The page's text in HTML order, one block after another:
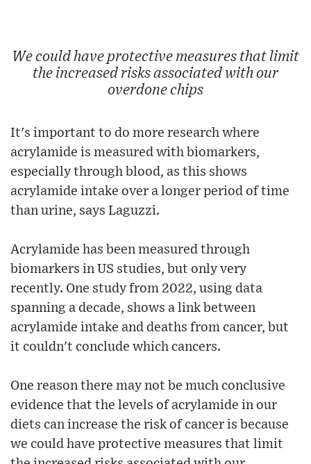
We could have protective measures that limit
the increased risks associated with our
overdone chips
It's important to do more research where
acrylamide is measured with biomarkers,
especially through blood, as this shows
acrylamide intake over a longer period of time
than urine, says Laguzzi.
Acrylamide has been measured through
biomarkers in US studies, but only very
recently. One study from 2022, using data
spanning a decade, shows a link between
acrylamide intake and deaths from cancer, but
it couldn't conclude which cancers.
One reason there may not be much conclusive
evidence that the levels of acrylamide in our
diets can increase the risk of cancer is because
we could have protective measures that limit